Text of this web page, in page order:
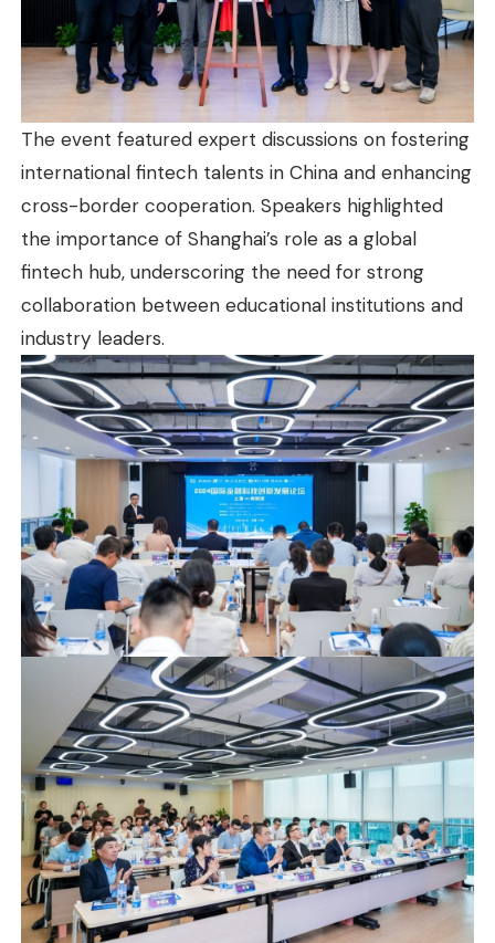
The event featured expert discussions on fostering
international fintech talents in China and enhancing
cross-border cooperation. Speakers highlighted
the importance of Shanghai’s role as a global
fintech hub, underscoring the need for strong
collaboration between educational institutions and
industry leaders.